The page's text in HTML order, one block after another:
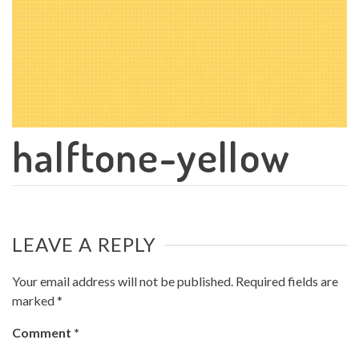
halftone-yellow
LEAVE A REPLY
Your email address will not be published. Required fields are
marked*
Comment *